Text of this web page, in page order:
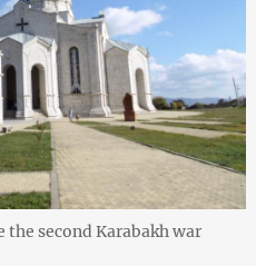
second Karabakh war